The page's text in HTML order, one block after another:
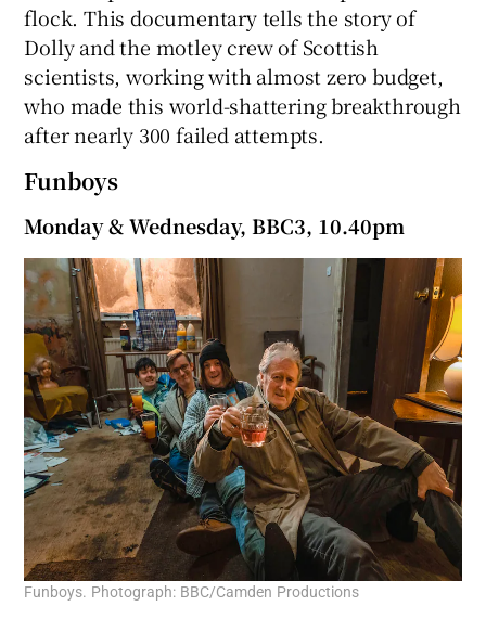
flock. This documentary tells the story of
Dolly and the motley crew of Scottish
scientists, working with almost zero budget,
who made this world-shattering breakthrough
after nearly 300 failed attempts.
Funboys
Monday & Wednesday, BBC3, 10.40pm
Funboys. Photograph: BBC/Camden Productions